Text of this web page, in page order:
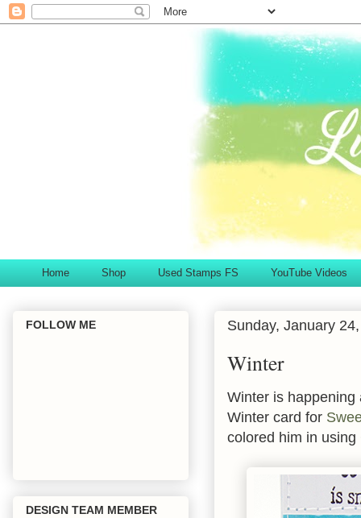
Home Shop Used Stamps FS YouTube Videos
Sunday, January
Winter
Winter is
Winter card for
colored him in
FOLLOW ME
DESIGN TEAM MEMBER